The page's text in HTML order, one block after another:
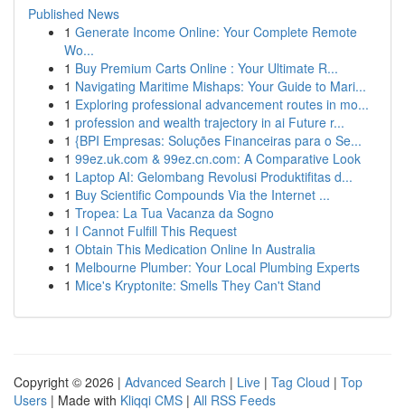
Published News
1 Generate Income Online: Your Complete Remote
Wo...
1 Buy Premium Carts Online : Your Ultimate R...
1 Navigating Maritime Mishaps: Your Guide to Mari...
1 Exploring professional advancement routes in mo...
1 profession and wealth trajectory in ai Future r...
1 {BPI Empresas: Soluções Financeiras para o Se...
1 99ez.uk.com & 99ez.cn.com: A Comparative Look
1 Laptop AI: Gelombang Revolusi Produktifitas d...
1 Buy Scientific Compounds Via the Internet ...
1 Tropea: La Tua Vacanza da Sogno
1 I Cannot Fulfill This Request
1 Obtain This Medication Online In Australia
1 Melbourne Plumber: Your Local Plumbing Experts
1 Mice's Kryptonite: Smells They Can't Stand
Copyright © 2026 | Advanced Search | Live | Tag Cloud | Top
Users | Made with Kliqqi CMS | All RSS Feeds